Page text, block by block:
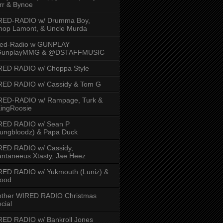
& Bynoe
RADIO w/ Drumma Boy,
Lamont, & Uncle Murda
Radio w GUNPLAY
& @DSTAFFMUSIC
RADIO w/ Choppa Style
RADIO w/ Cassidy & Tom G
RADIO w/ Rampage, Turk &
RADIO w/ Sean P
& Papa Duck
RADIO w/ Cassidy,
Xtasty, Jae Heez
RADIO w/ Yukmouth (Luniz) &
WIRED RADIO Christmas
RADIO w/ Bankroll Jones